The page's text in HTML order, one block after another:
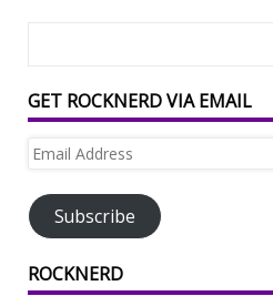
GET ROCKNERD VIA EMAIL
Email
Subscribe
ROCKNERD